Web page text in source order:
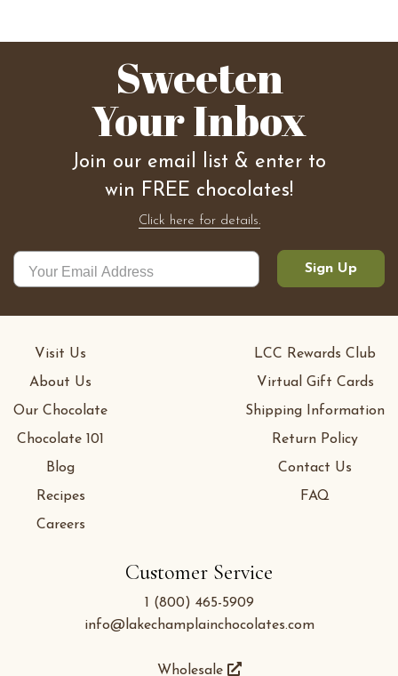
Sweeten
Your Inbox
Join our email list & enter to
win FREE chocolates!
Click here for details.
Sign Up
Customer Service
1 (800) 465-5909
info@lakechamplainchocolates.com
Wholesale
Visit Us
About Us
Our Chocolate
Chocolate 101
Blog
Recipes
Careers
LCC Rewards Club
Virtual Gift Cards
Shipping Information
Return Policy
Contact Us
FAQ